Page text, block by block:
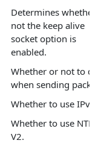
Determines whether
not the keep alive
socket option is
enabled.
Whether or not to
when sending
Whether to use IPv6.
Whether to use NTLM
V2.